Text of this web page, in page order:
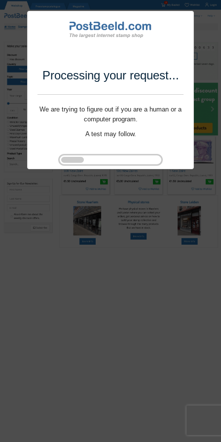
Processing your request...
We are trying to figure out if you are a human or a
computer program.
A test may follow.